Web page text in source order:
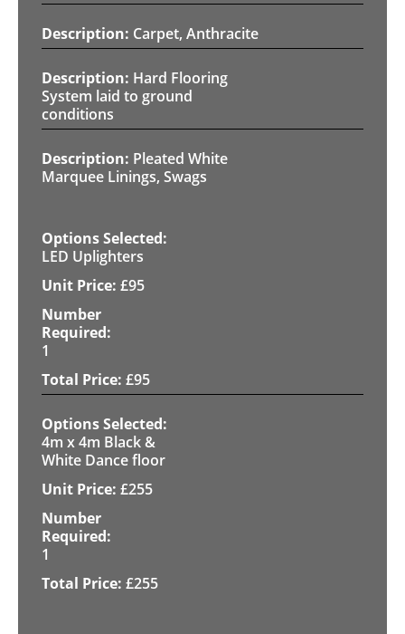
Carpet, Anthracite
Hard Flooring
System laid to ground
conditions
Pleated White
Marquee Linings, Swags
LED Uplighters
£95
1
£95
4m x 4m Black &
White Dance floor
£255
1
£255